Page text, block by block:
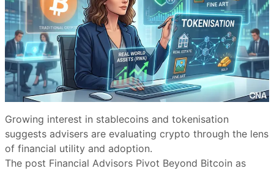
Growing interest in stablecoins and tokenisation
suggests advisers are evaluating crypto through the lens
of financial utility and adoption.
The post Financial Advisors Pivot Beyond Bitcoin as